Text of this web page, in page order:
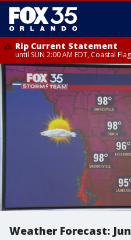
Rip Current Statement
until SUN 2:00 AM EDT, Coastal
Weather Forecast: